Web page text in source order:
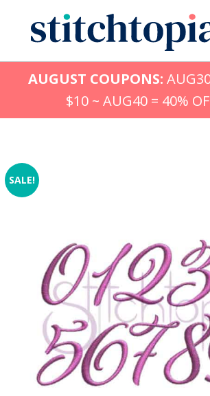
content
AUGUST COUPONS:
$10 ~ AUG40 = 40%
SALE!